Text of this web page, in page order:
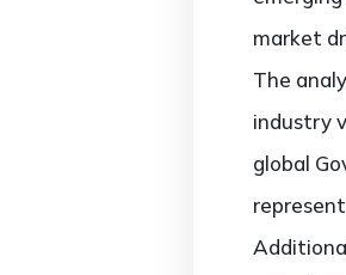
market
The
industry
global